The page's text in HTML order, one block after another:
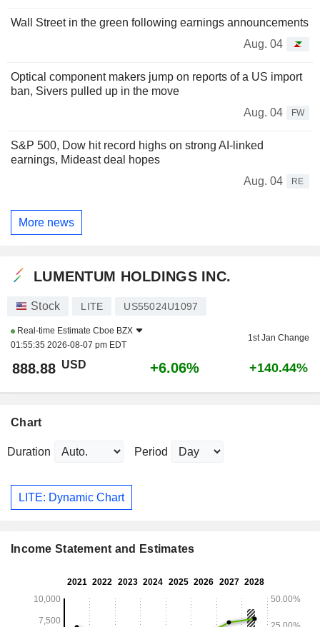
Wall Street in the green following earnings announcements
Aug. 04
Optical component makers jump on reports of a US import
ban, Sivers pulled up in the move
Aug. 04
FW
S&P 500, Dow hit record highs on strong AI-linked
earnings, Mideast deal hopes
Aug. 04
RE
More news
LUMENTUM HOLDINGS INC.
Stock LITE US55024U1097
Real-time Estimate Cboe BZX
01:55:35 2026-08-07 pm EDT
1st Jan Change
888.88 USD +6.06% +140.44%
Chart
Duration Period
LITE: Dynamic Chart
Income Statement and Estimates